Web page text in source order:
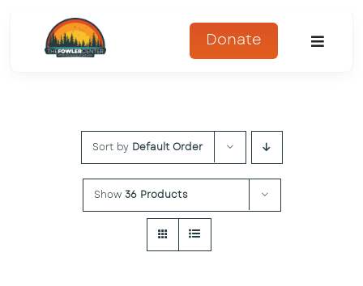
content
Donate
Toggle
Sort by Default Order
Show 36 Products